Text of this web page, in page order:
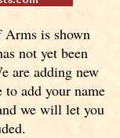
is shown
not yet been
are adding new
to add your name
we will let you